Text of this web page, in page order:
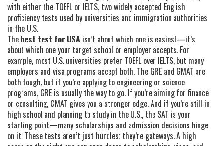
with either the TOEFL or IELTS, two widely accepted English
proficiency tests used by universities and immigration authorities
in the U.S.
The best test for USA isn’t about which one is easiest—it’s
about which one your target school or employer accepts. For
example, most U.S. universities prefer TOEFL over IELTS, but many
employers and visa programs accept both. The GRE and GMAT are
both tough, but if you’re applying to engineering or science
programs, GRE is usually the way to go. If you’re aiming for finance
or consulting, GMAT gives you a stronger edge. And if you’re still in
high school and planning to study in the U.S., the SAT is your
starting point—many scholarships and admission decisions hinge
on it. These tests aren’t just hurdles; they’re gateways. A high